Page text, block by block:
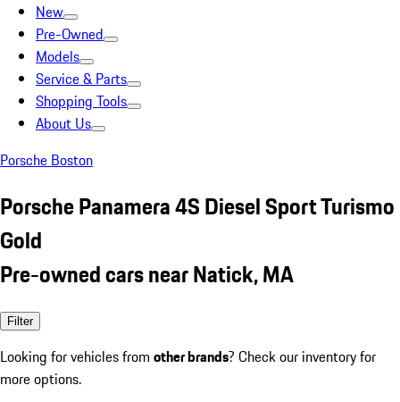
New
Pre-Owned
Models
Service & Parts
Shopping Tools
About Us
Porsche Boston
Porsche Panamera 4S Diesel Sport Turismo
Gold
Pre-owned cars near Natick, MA
Filter
Looking for vehicles from other brands? Check our inventory for
more options.